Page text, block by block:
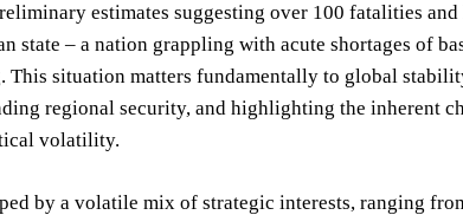
estimates suggesting over 100 fatalities
– a nation grappling with acute shortages of
situation matters fundamentally to global
regional security, and highlighting the inherent
volatility.
by a volatile mix of strategic interests, ranging